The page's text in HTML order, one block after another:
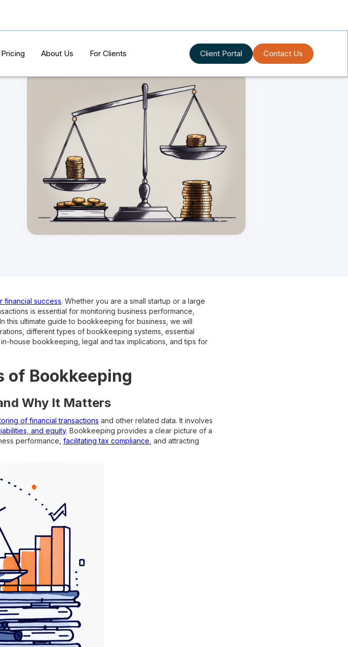
About Us For Clients Client Portal Contact Us
success. Whether you are a small startup or a large
is essential for monitoring business performance,
this ultimate guide to bookkeeping for business, we will
different types of bookkeeping systems, essential
house bookkeeping, legal and tax implications, and tips for
of Bookkeeping
Why It Matters
of financial transactions and other related data. It involves
and equity. Bookkeeping provides a clear picture of a
performance, facilitating tax compliance , and attracting